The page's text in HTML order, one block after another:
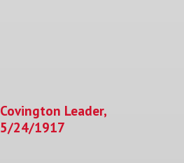
Covington Leader,
5/24/1917